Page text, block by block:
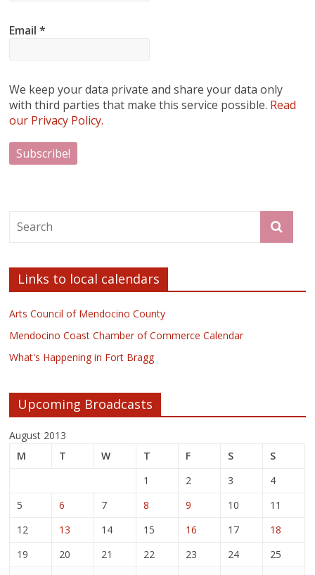
Email*
We keep your data private and share your data only
with third parties that make this service possible. Read
our Privacy Policy.
Links to local calendars
Arts Council of Mendocino County
Mendocino Coast Chamber of Commerce Calendar
What's Happening in Fort Bragg
Upcoming Broadcasts
August 2013
M
T W T F S
S
1
2 3
4
5
6 7 8 9 10
11
12
13 14 15 16 17
18
19
20 21 22 23 24
25